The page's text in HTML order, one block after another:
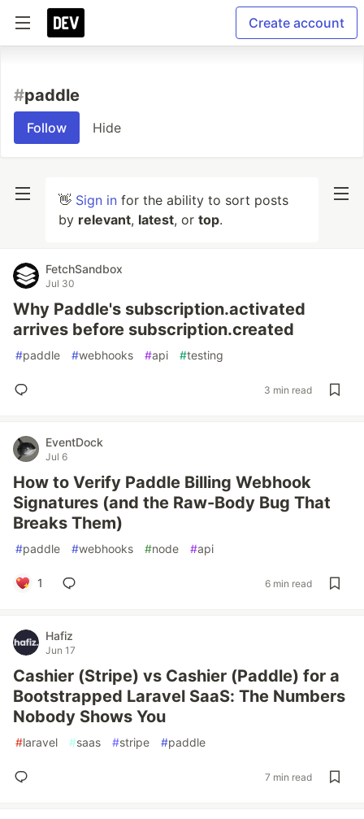
Create account
#paddle
Follow Hide
👋 Sign in for the ability to sort posts
by relevant, latest, or top.
FetchSandbox
Jul 30
Why Paddle's subscription.activated
arrives before subscription.created
#paddle #webhooks #api #testing
3 min read
EventDock
Jul 6
How to Verify Paddle Billing Webhook
Signatures (and the Raw-Body Bug That
Breaks Them)
#paddle #webhooks #node #api
1 6 min read
Hafiz
Jun 17
Cashier (Stripe) vs Cashier (Paddle) for a
Bootstrapped Laravel SaaS: The Numbers
Nobody Shows You
#laravel #saas #stripe #paddle
7 min read